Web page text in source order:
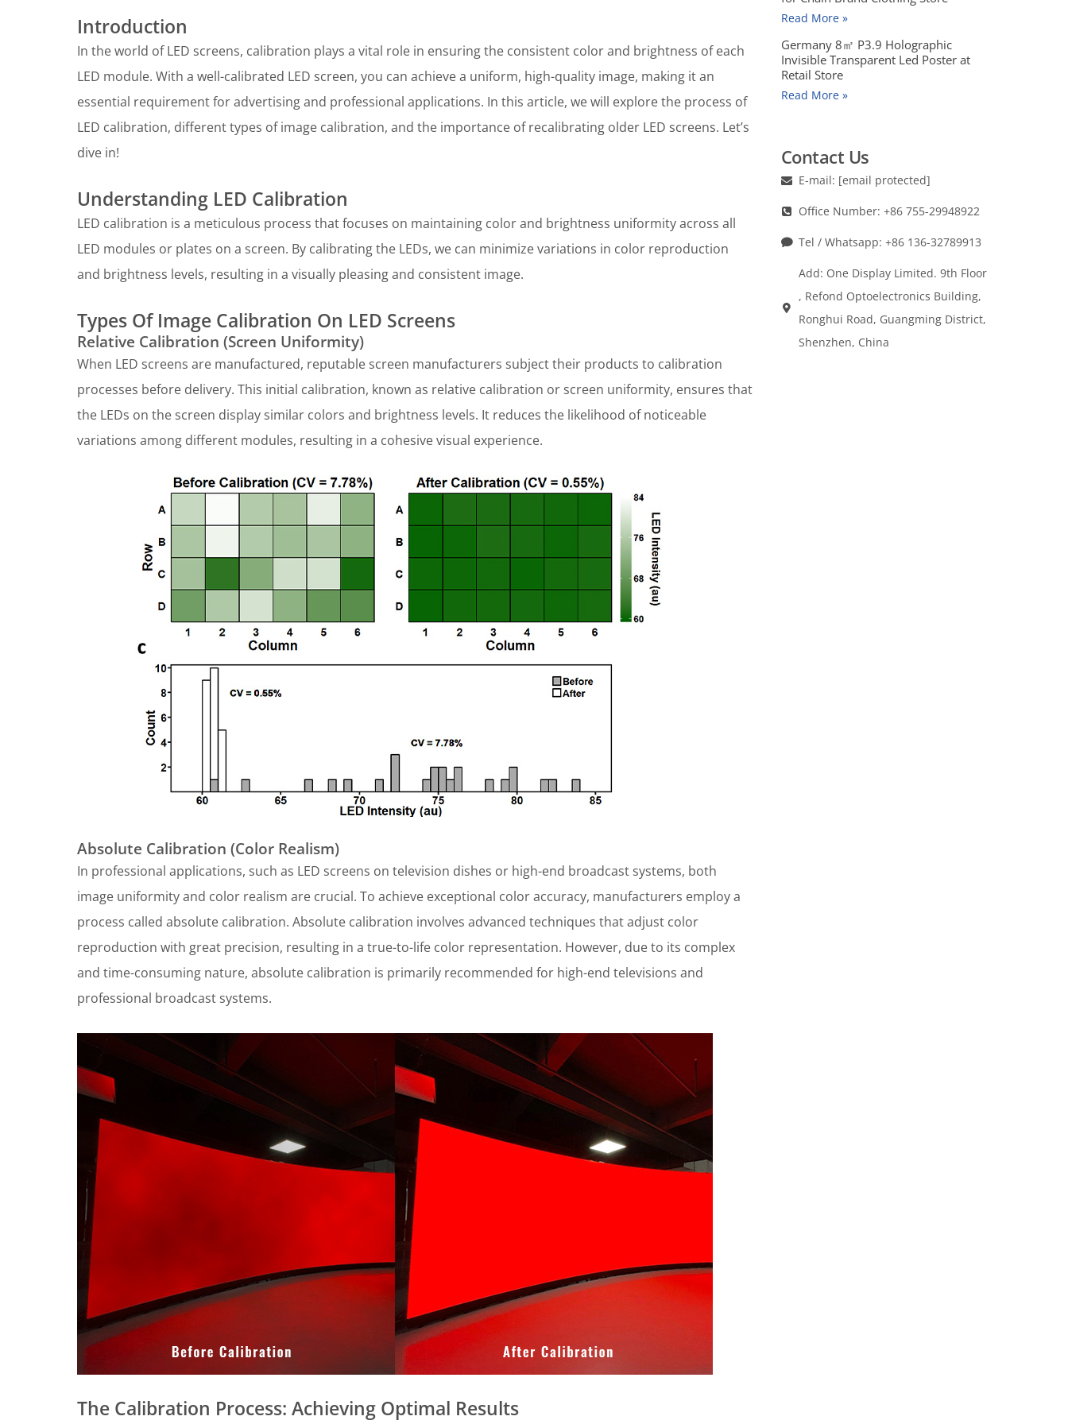
Introduction
In the world of LED screens, calibration plays a vital role in ensuring the consistent color and brightness of each
LED module. With a well-calibrated LED screen, you can achieve a uniform, high-quality image, making it an
essential requirement for advertising and professional applications. In this article, we will explore the process of
LED calibration, different types of image calibration, and the importance of recalibrating older LED screens. Let’s
dive in!
Understanding LED Calibration
LED calibration is a meticulous process that focuses on maintaining color and brightness uniformity across all
LED modules or plates on a screen. By calibrating the LEDs, we can minimize variations in color reproduction
and brightness levels, resulting in a visually pleasing and consistent image.
Types Of Image Calibration On LED Screens
Relative Calibration (Screen Uniformity)
When LED screens are manufactured, reputable screen manufacturers subject their products to calibration
processes before delivery. This initial calibration, known as relative calibration or screen uniformity, ensures that
the LEDs on the screen display similar colors and brightness levels. It reduces the likelihood of noticeable
variations among different modules, resulting in a cohesive visual experience.
Absolute Calibration (Color Realism)
In professional applications, such as LED screens on television dishes or high-end broadcast systems, both
image uniformity and color realism are crucial. To achieve exceptional color accuracy, manufacturers employ a
process called absolute calibration. Absolute calibration involves advanced techniques that adjust color
reproduction with great precision, resulting in a true-to-life color representation. However, due to its complex
and time-consuming nature, absolute calibration is primarily recommended for high-end televisions and
professional broadcast systems.
The Calibration Process: Achieving Optimal Results
Read More »
Germany 8㎡ P3.9 Holographic
Invisible Transparent Led Poster at
Retail Store
Read More »
Contact Us
E-mail: [email protected]
Office Number: +86 755-29948922
Tel / Whatsapp: +86 136-32789913
Add: One Display Limited. 9th Floor
, Refond Optoelectronics Building,
Ronghui Road, Guangming District,
Shenzhen, China